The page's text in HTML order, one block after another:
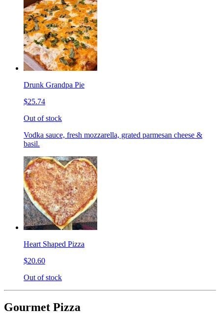
Drunk Grandpa Pie
$25.74
Out of stock
Vodka sauce, fresh mozzarella, grated parmesan cheese &
basil.
Heart Shaped Pizza
$20.60
Out of stock
Gourmet Pizza